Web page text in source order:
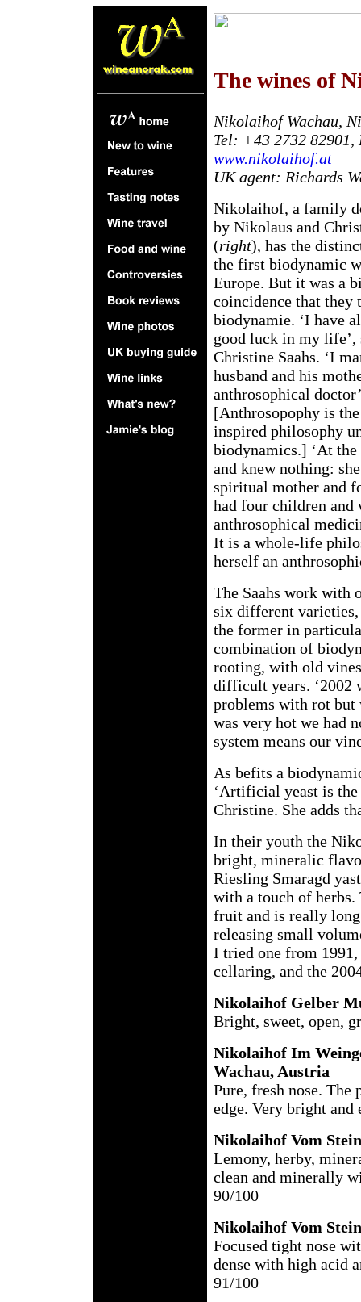
The wines of
Nikolaihof Wachau,
Tel: +43 2732
www.nikolaihof.at
UK agent: Richards
Nikolaihof, a family
by Nikolaus and
(right), has the
the first biodynamic
Europe. But it was a
coincidence that they
biodynamie. ‘I have
good luck in my life’,
Christine Saahs. ‘I
husband and his
anthrosophical
[Anthrosopophy is
inspired philosophy
biodynamics.] ‘At
and knew nothing:
spiritual mother and
had four children and
anthrosophical
It is a whole-life
herself an
The Saahs work with
six different
the former in
combination of
rooting, with old
difficult years. ‘2002
problems with rot but
was very hot we had
system means our
As befits a
‘Artificial yeast is
Christine. She adds
In their youth the
bright, mineralic
Riesling Smaragd
with a touch of herbs.
fruit and is really
releasing small
I tried one from 1991,
cellaring, and the
Nikolaihof Gelber
Bright, sweet, open,
Nikolaihof Im
Wachau, Austria
Pure, fresh nose. The
edge. Very bright
Nikolaihof Vom
Lemony, herby,
clean and minerally
90/100
Nikolaihof Vom
Focused tight nose
dense with high acid
91/100